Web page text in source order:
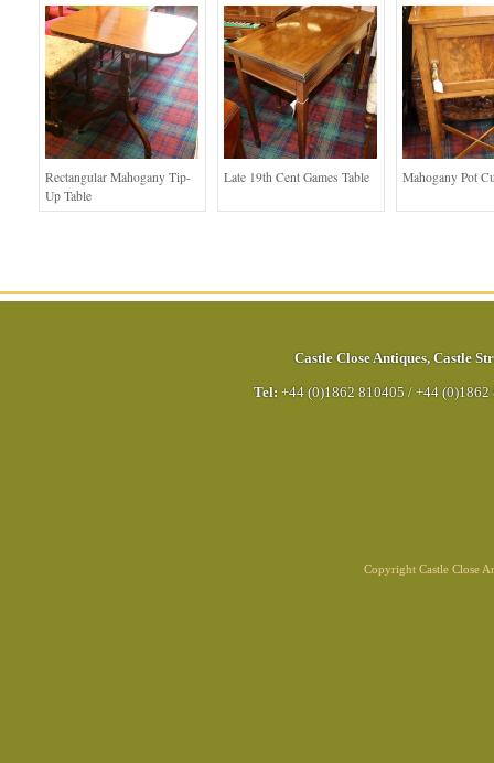
Rectangular Mahogany Tip-
Up Table
Late 19th Cent Games Table Mahogany Pot
Castle Close Antiques, Castle
Tel: +44 (0)1862 810405 / +44 (0)1862
Copyright Castle Close